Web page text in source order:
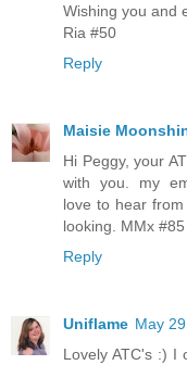
Wishing you and
Ria #50
Reply
Maisie
Hi Peggy, your
with you. my
love to hear
looking. MMx #85
Reply
Uniflame May
Lovely ATC's :) I